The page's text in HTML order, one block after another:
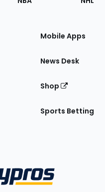
Mobile Apps
News Desk
Shop
Sports Betting